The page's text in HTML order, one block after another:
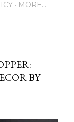
MORE…
BY